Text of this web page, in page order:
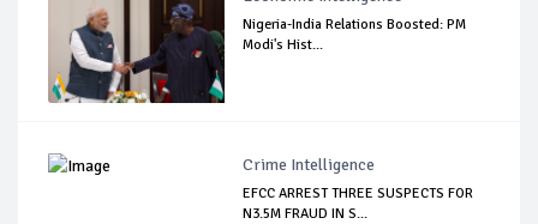
Nigeria-India Relations Boosted: PM
Modi's Hist...
Crime Intelligence
EFCC ARREST THREE SUSPECTS FOR
N3.5M FRAUD IN S...